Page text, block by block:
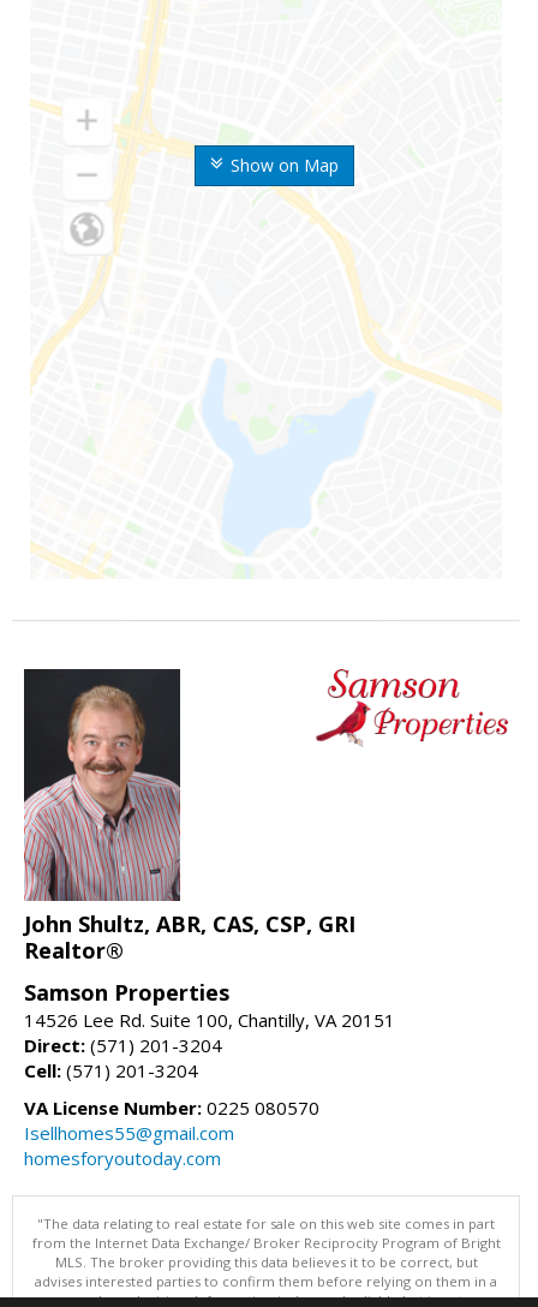
Show on Map
John Shultz, ABR, CAS, CSP, GRI
Realtor®
Samson Properties
14526 Lee Rd. Suite 100, Chantilly, VA 20151
Direct: (571) 201-3204
Cell: (571) 201-3204
VA License Number: 0225 080570
Isellhomes55@gmail.com
homesforyoutoday.com
"The data relating to real estate for sale on this web site comes in part
from the Internet Data Exchange/ Broker Reciprocity Program of Bright
MLS. The broker providing this data believes it to be correct, but
advises interested parties to confirm them before relying on them in a
purchase decision. Information is deemed reliable but is not